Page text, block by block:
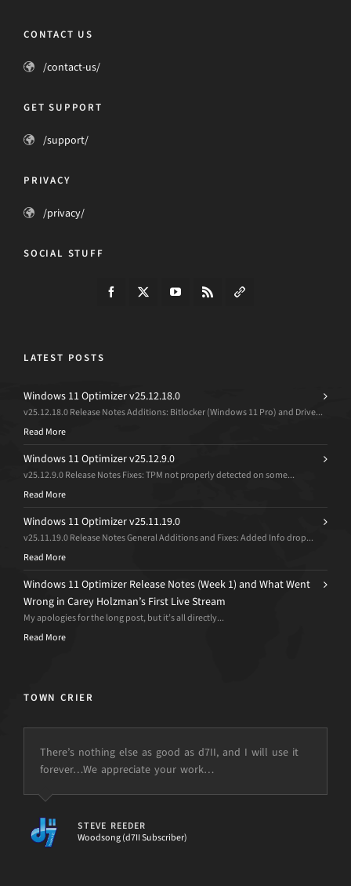
CONTACT US
/contact-us/
GET SUPPORT
/support/
PRIVACY
/privacy/
SOCIAL STUFF
LATEST POSTS
Windows 11 Optimizer v25.12.18.0
v25.12.18.0 Release Notes Additions: Bitlocker (Windows 11 Pro) and Drive...
Read More
Windows 11 Optimizer v25.12.9.0
v25.12.9.0 Release Notes Fixes: TPM not properly detected on some...
Read More
Windows 11 Optimizer v25.11.19.0
v25.11.19.0 Release Notes General Additions and Fixes: Added Info drop...
Read More
Windows 11 Optimizer Release Notes (Week 1) and What Went
Wrong in Carey Holzman’s First Live Stream
My apologies for the long post, but it’s all directly...
Read More
TOWN CRIER
There’s nothing else as good as d7II, and I will use it
forever…We appreciate your work…
STEVE REEDER
Woodsong (d7II Subscriber)